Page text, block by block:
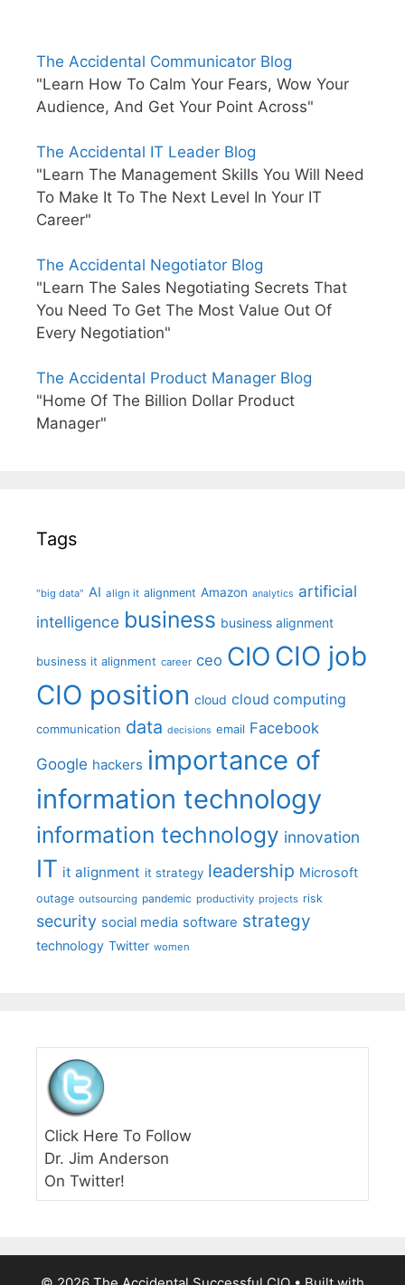
The Accidental Communicator Blog
"Learn How To Calm Your Fears, Wow Your
Audience, And Get Your Point Across"
The Accidental IT Leader Blog
"Learn The Management Skills You Will Need
To Make It To The Next Level In Your IT
Career"
The Accidental Negotiator Blog
"Learn The Sales Negotiating Secrets That
You Need To Get The Most Value Out Of
Every Negotiation"
The Accidental Product Manager Blog
"Home Of The Billion Dollar Product
Manager"
Tags
"big data" AI align it alignment Amazon analytics artificial
intelligence business business alignment
business it alignment career ceo CIO CIO job
CIO position cloud cloud computing
communication data decisions email Facebook
Google hackers importance of
information technology
information technology innovation
IT it alignment it strategy leadership Microsoft
outage outsourcing pandemic productivity projects risk
security social media software strategy
technology Twitter women
Click Here To Follow
Dr. Jim Anderson
On Twitter!